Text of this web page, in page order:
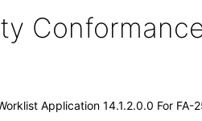
Application 14.1.2.0.0 For FA-